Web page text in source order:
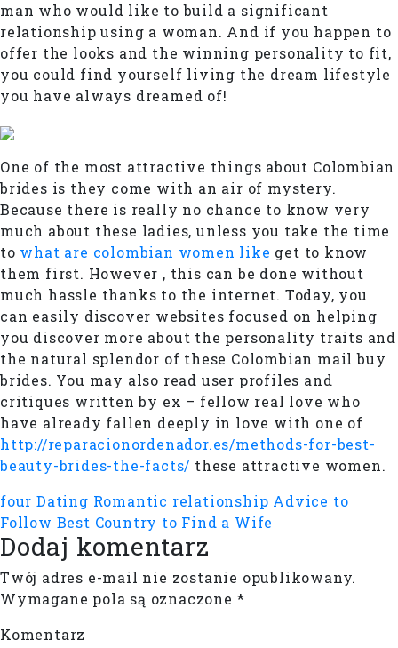
man who would like to build a significant
relationship using a woman. And if you happen to
offer the looks and the winning personality to fit,
you could find yourself living the dream lifestyle
you have always dreamed of!
One of the most attractive things about Colombian
brides is they come with an air of mystery.
Because there is really no chance to know very
much about these ladies, unless you take the time
to what are colombian women like get to know
them first. However , this can be done without
much hassle thanks to the internet. Today, you
can easily discover websites focused on helping
you discover more about the personality traits and
the natural splendor of these Colombian mail buy
brides. You may also read user profiles and
critiques written by ex – fellow real love who
have already fallen deeply in love with one of
http://reparacionordenador.es/methods-for-best-
beauty-brides-the-facts/ these attractive women.
four Dating Romantic relationship Advice to
Follow Best Country to Find a Wife
Dodaj komentarz
Twój adres e-mail nie zostanie opublikowany.
Wymagane pola są oznaczone *
Komentarz